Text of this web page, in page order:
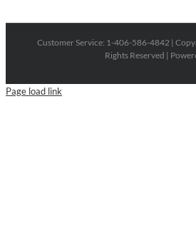
Customer Service: 1-406-586-4842 |
Rights Reserved |
Page load link